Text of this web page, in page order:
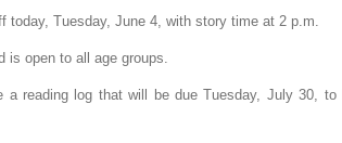
today, Tuesday, June 4, with story time at 2 p.m.
is open to all age groups.
reading log that will be due Tuesday, July 30, to